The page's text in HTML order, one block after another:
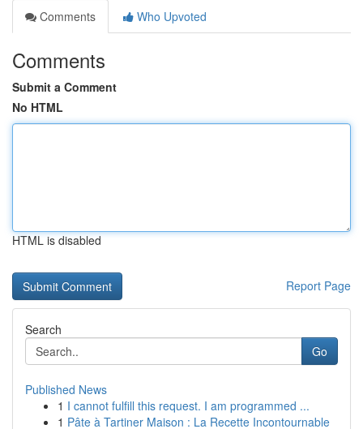
Comments
Who Upvoted
Comments
Submit a Comment
No HTML
HTML is disabled
Report Page
Search
Go
Published News
1 I cannot fulfill this request. I am programmed ...
1 Pâte à Tartiner Maison : La Recette Incontournable